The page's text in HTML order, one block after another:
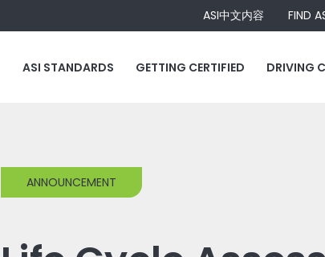
ASI中文内容 FIND
ASI STANDARDS GETTING CERTIFIED DRIVING
ANNOUNCEMENT